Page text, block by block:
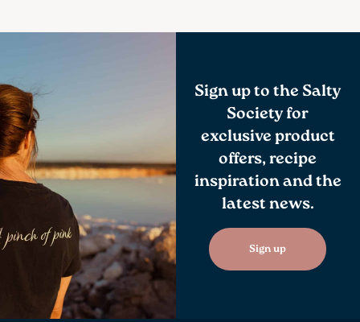
Sign up to the Salty
Society for
exclusive product
offers, recipe
inspiration and the
latest news.
Sign up